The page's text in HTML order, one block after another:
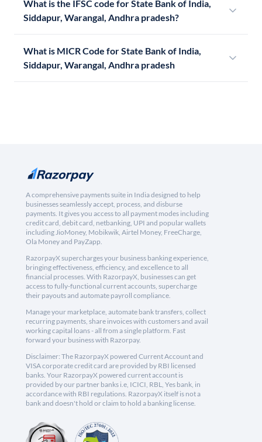
What is the IFSC code for State Bank of India,
Siddapur, Warangal, Andhra pradesh?
What is MICR Code for State Bank of India,
Siddapur, Warangal, Andhra pradesh
A comprehensive payments suite in India designed to help
businesses seamlessly accept, process, and disburse
payments. It gives you access to all payment modes including
credit card, debit card, netbanking, UPI and popular wallets
including JioMoney, Mobikwik, Airtel Money, FreeCharge,
Ola Money and PayZapp.
RazorpayX supercharges your business banking experience,
bringing effectiveness, efficiency, and excellence to all
financial processes. With RazorpayX, businesses can get
access to fully-functional current accounts, supercharge
their payouts and automate payroll compliance.
Manage your marketplace, automate bank transfers, collect
recurring payments, share invoices with customers and avail
working capital loans - all from a single platform. Fast
forward your business with Razorpay.
Disclaimer: The RazorpayX powered Current Account and
VISA corporate credit card are provided by RBI licensed
banks. Your RazorpayX powered current account is
provided by our partner banks i.e, ICICI, RBL, Yes bank, in
accordance with RBI regulations. RazorpayX itself is not a
bank and doesn't hold or claim to hold a banking license.